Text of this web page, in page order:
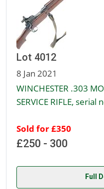
Lot 4012
8 Jan 2021
WINCHESTER .303
SERVICE RIFLE, serial
Sold for £350
£250 - 300
Full